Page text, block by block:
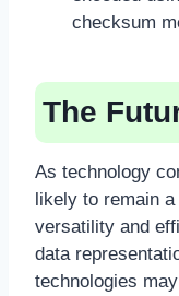
checksum
The
As technology
likely to remain
versatility and
data
technologies